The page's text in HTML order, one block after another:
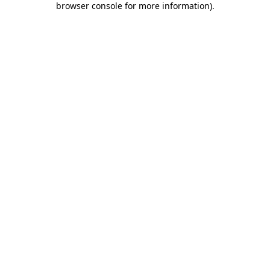
browser console for more information).